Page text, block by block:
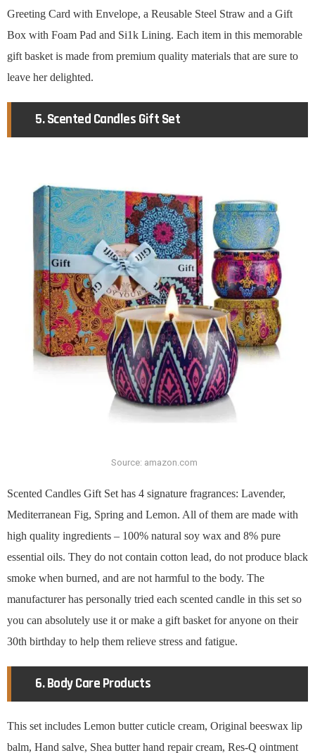
Greeting Card with Envelope, a Reusable Steel Straw and a Gift
Box with Foam Pad and Si1k Lining. Each item in this memorable
gift basket is made from premium quality materials that are sure to
leave her delighted.
5. Scented Candles Gift Set
Source: amazon.com
Scented Candles Gift Set has 4 signature fragrances: Lavender,
Mediterranean Fig, Spring and Lemon. All of them are made with
high quality ingredients – 100% natural soy wax and 8% pure
essential oils. They do not contain cotton lead, do not produce black
smoke when burned, and are not harmful to the body. The
manufacturer has personally tried each scented candle in this set so
you can absolutely use it or make a gift basket for anyone on their
30th birthday to help them relieve stress and fatigue.
6. Body Care Products
This set includes Lemon butter cuticle cream, Original beeswax lip
balm, Hand salve, Shea butter hand repair cream, Res-Q ointment